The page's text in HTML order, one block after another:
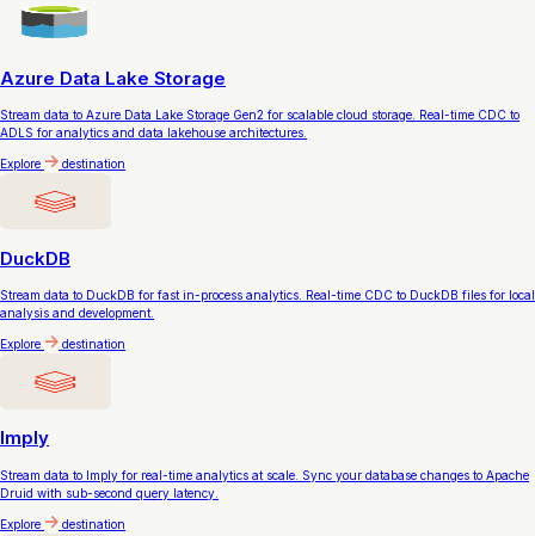
Azure Data Lake Storage
Stream data to Azure Data Lake Storage Gen2 for scalable cloud storage. Real-time CDC to
ADLS for analytics and data lakehouse architectures.
Explore destination
DuckDB
Stream data to DuckDB for fast in-process analytics. Real-time CDC to DuckDB files for local
analysis and development.
Explore destination
Imply
Stream data to Imply for real-time analytics at scale. Sync your database changes to Apache
Druid with sub-second query latency.
Explore destination